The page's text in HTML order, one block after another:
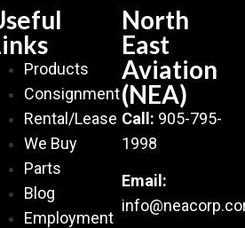
Products
Consignment
Rental/Lease
We Buy
Parts
Blog
Employment
North
East
Aviation
(NEA)
Call: 905-795-
1998
Email: